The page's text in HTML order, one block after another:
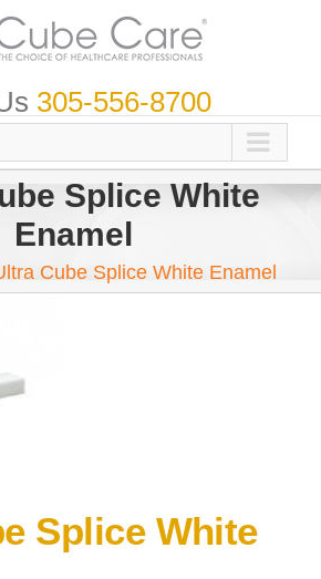
305-556-8700
Splice White
Enamel
Cube Splice White Enamel
Splice White